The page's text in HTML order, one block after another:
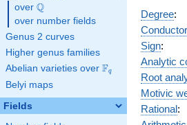
over \Q
Q
over number fields
Genus 2 curves
Higher genus families
Abelian varieties over \F_{q}
Fq
Belyi maps
Fields
Degree:
Conductor
Sign:
Analytic
Root
Motivic
Rational: